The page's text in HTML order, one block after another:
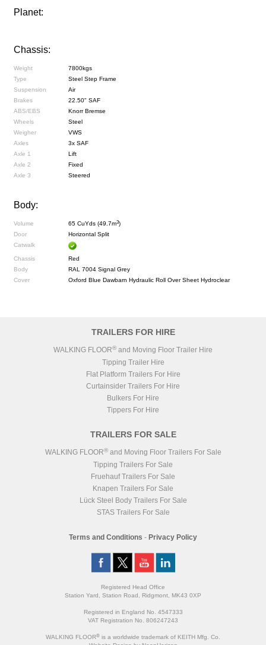
Planet:
Chassis:
Weight
7800kgs
Type
Steel Step Frame
Suspension
Air
Brakes
22.50" SAF
ABS/EBS
Knorr Bremse
Wheels
Steel
Weigher
VWS
Axles
3x SAF
Axle 1
Lift
Axle 2
Fixed
Axle 3
Steered
Body:
Volume 65 CuYds (49.7m3)
Door
Horizontal Split
Catwalk
Chassis
Red
Body
RAL 7004 Signal Grey
Cover
Oxford Blue Dawbarn Hydraulic Roll Over Sheet Hydroclear
TRAILERS FOR HIRE
WALKING FLOOR® and Moving Floor Trailer Hire
Tipping Trailer Hire
Flat Platform Trailers For Hire
Curtainsider Trailers For Hire
Bulkers For Hire
Tippers For Hire
TRAILERS FOR SALE
WALKING FLOOR®and Moving Floor Trailers For Sale
Tipping Trailers For Sale
Fruehauf Trailers For Sale
Knapen Trailers For Sale
Lück Steel Body Trailers For Sale
STAS Trailers For Sale
Terms and Conditions - Privacy Policy
Registered Head Office
Station Yard, Station Road, Ridgmont, MK43 0XP
Registered in England No. 4547333
VAT Registration No. 806247243
WALKING FLOOR® is a worldwide trademark of KEITH Mfg. Co.